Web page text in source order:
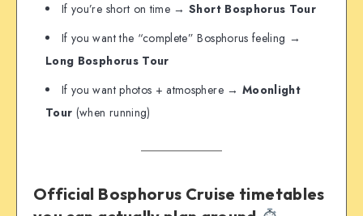
If you’re short on time →Short Bosphorus Tour
If you want the “complete” Bosphorus feeling →
Long Bosphorus Tour
If you want photos + atmosphere → Moonlight
Tour (when running)
Official Bosphorus Cruise timetables